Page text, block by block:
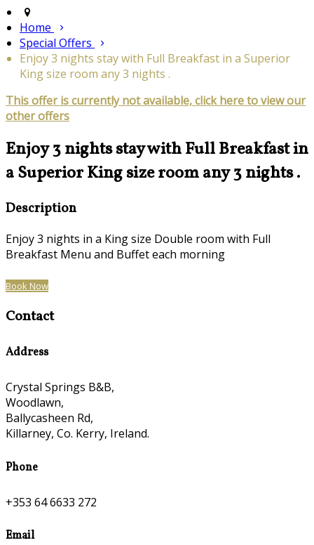
Home
Special Offers
Enjoy 3 nights stay with Full Breakfast in a Superior
King size room any 3 nights .
This offer is currently not available, click here to view our
other offers
Enjoy 3 nights stay with Full Breakfast in
a Superior King size room any 3 nights .
Description
Enjoy 3 nights in a King size Double room with Full
Breakfast Menu and Buffet each morning
Book Now
Contact
Address
Crystal Springs B&B,
Woodlawn,
Ballycasheen Rd,
Killarney, Co. Kerry, Ireland.
Phone
+353 64 6633 272
Email